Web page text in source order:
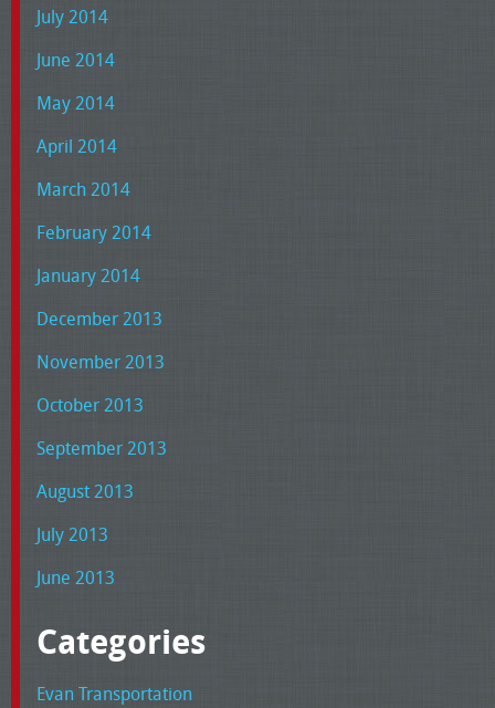
July 2014
June 2014
May 2014
April 2014
March 2014
February 2014
January 2014
December 2013
November 2013
October 2013
September 2013
August 2013
July 2013
June 2013
Categories
Evan Transportation